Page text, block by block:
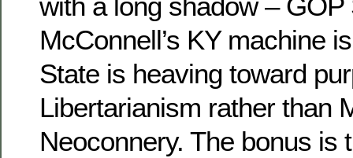
McConnell’s KY machine
State is heaving toward
Libertarianism rather than
Neoconnery. The bonus is